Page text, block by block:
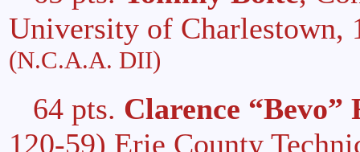
University of Charlestown,
(N.C.A.A. DII)
64 pts. Clarence “Bevo”
120-59) Erie County